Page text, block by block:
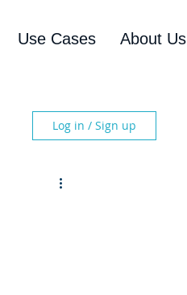
Use Cases About Us
Log in / Sign up